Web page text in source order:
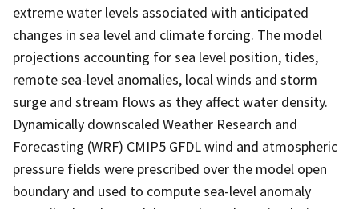
extreme water levels associated with anticipated
changes in sea level and climate forcing. The model
projections accounting for sea level position, tides,
remote sea-level anomalies, local winds and storm
surge and stream flows as they affect water density.
Dynamically downscaled Weather Research and
Forecasting (WRF) CMIP5 GFDL wind and atmospheric
pressure fields were prescribed over the model open
boundary and used to compute sea-level anomaly